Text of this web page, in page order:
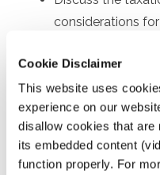
Cookie Disclaimer
This website uses
experience on our
disallow cookies that
its embedded content
function properly. For
considerations
and participant
purchase plans
Understand the
requirements of
Outline the tax